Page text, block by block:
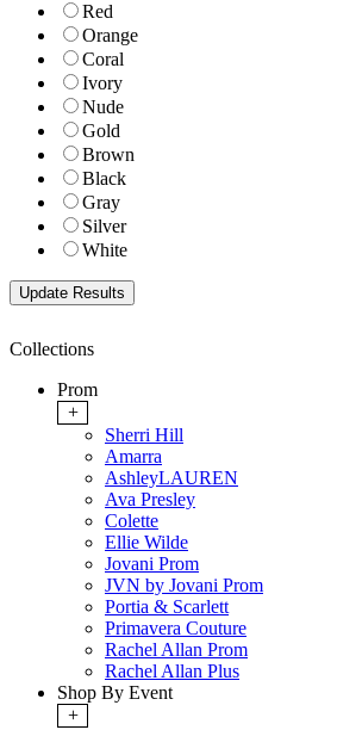
Red
Orange
Coral
Ivory
Nude
Gold
Brown
Black
Gray
Silver
White
Collections
Prom
+
Sherri Hill
Amarra
AshleyLAUREN
Ava Presley
Colette
Ellie Wilde
Jovani Prom
JVN by Jovani Prom
Portia & Scarlett
Primavera Couture
Rachel Allan Prom
Rachel Allan Plus
Shop By Event
+